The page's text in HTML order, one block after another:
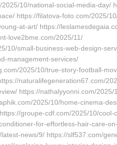
10/national-social-media-day/
https://filatova-foto.com/2025/
at-art/ https://
love2bme.com/2025/11/
10/small-business-web-design-
management-services/
2025/10/true-story-football-
naturalifegeneration67.com/
https://nathalyyonni.com/2025/
2025/10/home-cinema-
groupe-cdf.com/2025/10/cool-
for-effortless-hair-care-
news/9/ https://slf537.com/